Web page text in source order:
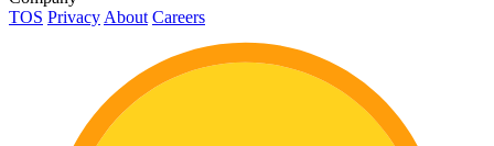
TOS Privacy About Careers